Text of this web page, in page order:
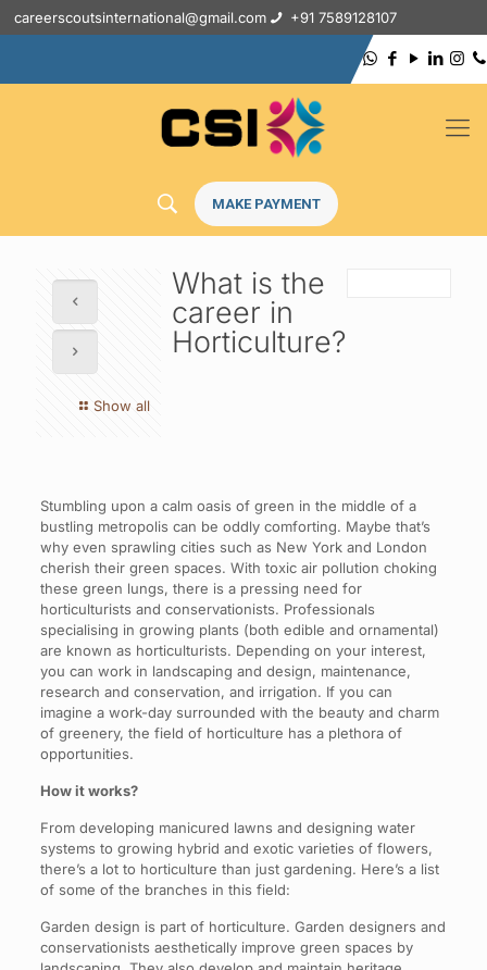
careerscoutsinternational@gmail.com +91 7589128107
MAKE PAYMENT
Show all
What is the
career in
Horticulture?
Stumbling upon a calm oasis of green in the middle of a
bustling metropolis can be oddly comforting. Maybe that’s
why even sprawling cities such as New York and London
cherish their green spaces. With toxic air pollution choking
these green lungs, there is a pressing need for
horticulturists and conservationists. Professionals
specialising in growing plants (both edible and ornamental)
are known as horticulturists. Depending on your interest,
you can work in landscaping and design, maintenance,
research and conservation, and irrigation. If you can
imagine a work-day surrounded with the beauty and charm
of greenery, the field of horticulture has a plethora of
opportunities.
How it works?
From developing manicured lawns and designing water
systems to growing hybrid and exotic varieties of flowers,
there’s a lot to horticulture than just gardening. Here’s a list
of some of the branches in this field:
Garden design is part of horticulture. Garden designers and
conservationists aesthetically improve green spaces by